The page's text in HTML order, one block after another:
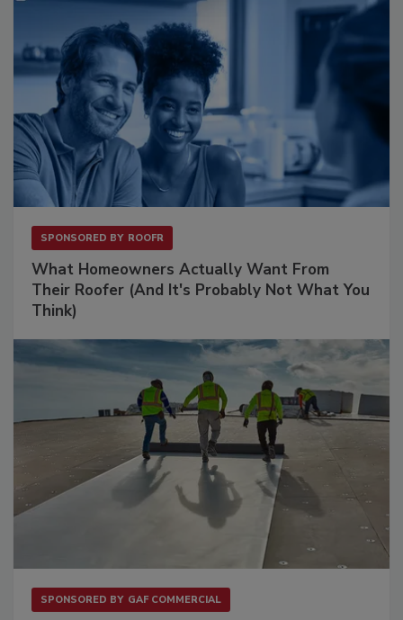
SPONSORED BY ROOFR
What Homeowners Actually Want From
Their Roofer (And It's Probably Not What You
Think)
SPONSORED BY GAF COMMERCIAL